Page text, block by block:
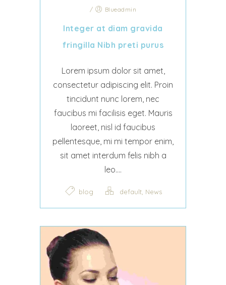
/
Blueadmin
Integer at diam gravida
fringilla Nibh preti purus
Lorem ipsum dolor sit amet,
consectetur adipiscing elit. Proin
tincidunt nunc lorem, nec
faucibus mi facilisis eget. Mauris
laoreet, nisl id faucibus
pellentesque, mi mi tempor enim,
sit amet interdum felis nibh a
leo....
blog default, News